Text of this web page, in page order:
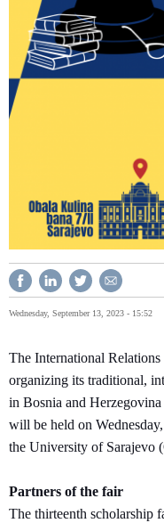
Wednesday, September 13, 2023 - 15:52
The International
organizing its traditional,
in Bosnia and
will be held on
the University of Sarajevo
Partners of the fair
The thirteenth scholarship